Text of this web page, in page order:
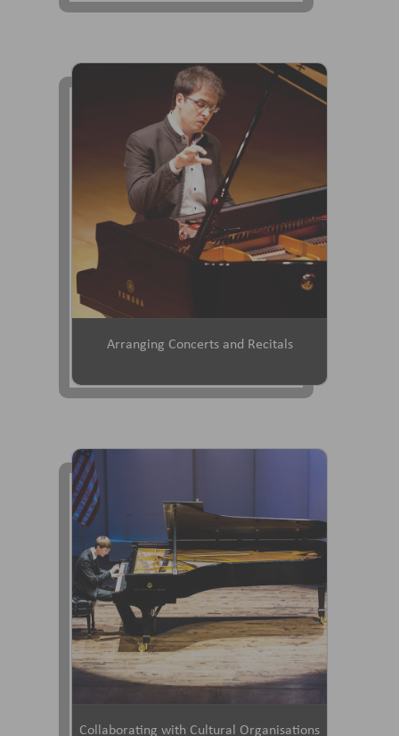
Arranging Concerts and Recitals
Collaborating with Cultural Organisations